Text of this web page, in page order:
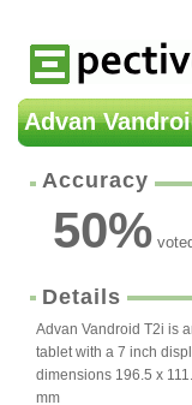
Advan
Accuracy
50%
Details
Advan Vandroid T2i is
tablet with a 7 inch
dimensions 196.5 x
mm